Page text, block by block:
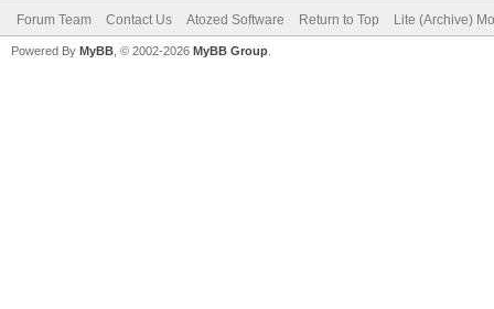
Forum Team Contact Us Atozed Software Return to Top Lite (Archive)
Powered By MyBB , © 2002-2026 MyBB Group